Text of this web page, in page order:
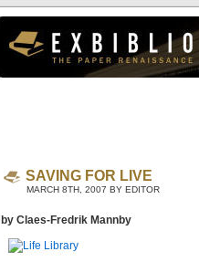
SAVING FOR LIVE
MARCH 8TH, 2007 BY EDITOR
by Claes-Fredrik Mannby